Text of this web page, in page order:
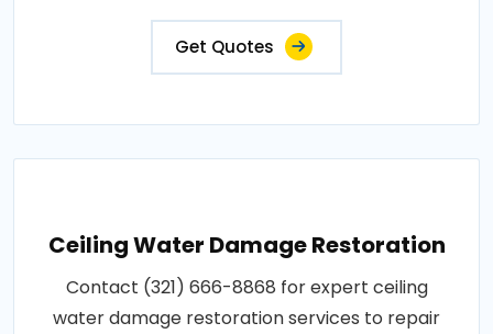
Get Quotes
Ceiling Water Damage Restoration
Contact (321) 666-8868 for expert ceiling
water damage restoration services to repair